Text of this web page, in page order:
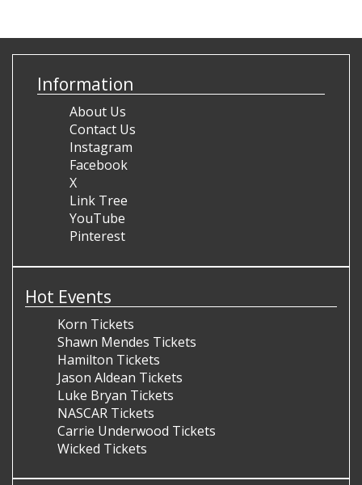
Information
About Us
Contact Us
Instagram
Facebook
X
Link Tree
YouTube
Pinterest
Hot Events
Korn Tickets
Shawn Mendes Tickets
Hamilton Tickets
Jason Aldean Tickets
Luke Bryan Tickets
NASCAR Tickets
Carrie Underwood Tickets
Wicked Tickets